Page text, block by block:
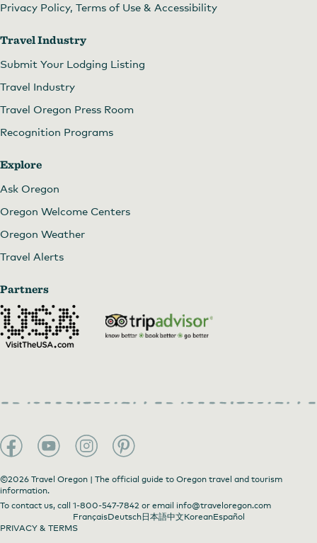
Privacy Policy, Terms of Use & Accessibility
Travel Industry
Submit Your Lodging Listing
Travel Industry
Travel Oregon Press Room
Recognition Programs
Explore
Ask Oregon
Oregon Welcome Centers
Oregon Weather
Travel Alerts
Partners
©2026 Travel Oregon | The official guide to Oregon travel and tourism
information.
To contact us, call 1-800-547-7842 or email info@traveloregon.com
FrançaisDeutsch日本語中文KoreanEspañol
PRIVACY & TERMS